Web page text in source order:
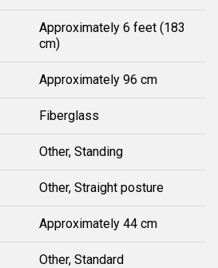
Approximately 6 feet (183
cm)
Approximately 96 cm
Fiberglass
Other, Standing
Other, Straight posture
Approximately 44 cm
Other, Standard